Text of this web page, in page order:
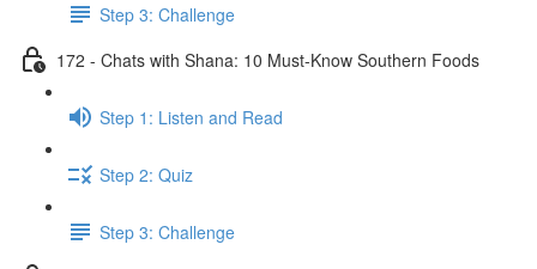
Step 3: Challenge
172 - Chats with Shana: 10 Must-Know Southern Foods
Step 1: Listen and Read
Step 2: Quiz
Step 3: Challenge